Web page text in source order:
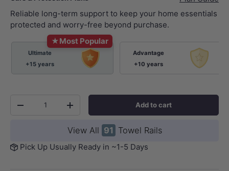
Reliable long-term support to keep your home essentials
protected and worry-free beyond purchase.
★Most Popular
Ultimate
+15 years
Advantage
+10 years
-
+ Add to cart
View All 91 Towel Rails
Pick Up Usually Ready in ~1-5 Days